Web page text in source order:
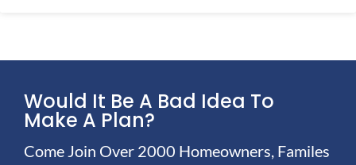
Would It Be A Bad Idea To
Make A Plan?
Come Join Over 2000 Homeowners, Familes